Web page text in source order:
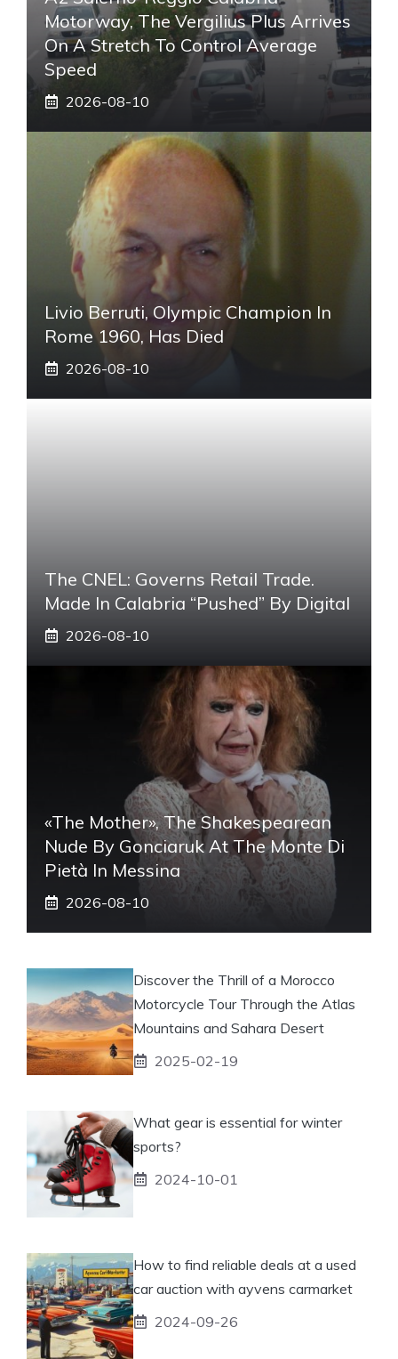
Motorway, The Vergilius Plus Arrives
On A Stretch To Control Average
Speed
2026-08-10
Livio Berruti, Olympic Champion In
Rome 1960, Has Died
2026-08-10
The CNEL: Governs Retail Trade.
Made In Calabria “pushed” By Digital
2026-08-10
«The Mother», The Shakespearean
Nude By Gonciaruk At The Monte Di
Pietà In Messina
2026-08-10
Discover the Thrill of a Morocco
Motorcycle Tour Through the Atlas
Mountains and Sahara Desert
2025-02-19
What gear is essential for winter
sports?
2024-10-01
How to find reliable deals at a used
car auction with ayvens carmarket
2024-09-26